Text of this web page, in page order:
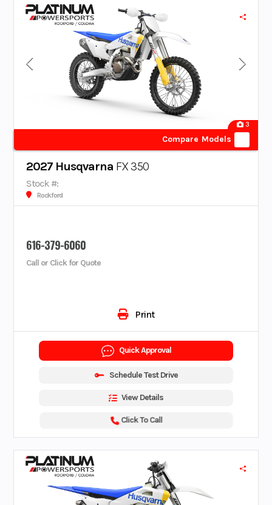
3
Compare Models
2027 Husqvarna FX 350
Stock #:
Rockford
616-379-6060
Call or Click for Quote
Print
Quick Approval
Schedule Test Drive
View Details
Click To Call